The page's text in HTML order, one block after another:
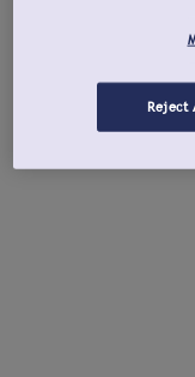
Reject